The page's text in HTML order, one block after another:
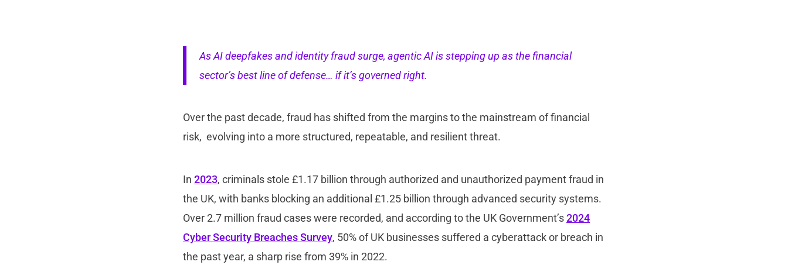
As AI deepfakes and identity fraud surge, agentic AI is stepping up as the financial
sector’s best line of defense… if it’s governed right.
Over the past decade, fraud has shifted from the margins to the mainstream of financial
risk, evolving into a more structured, repeatable, and resilient threat.
In 2023, criminals stole £1.17 billion through authorized and unauthorized payment fraud in
the UK, with banks blocking an additional £1.25 billion through advanced security systems.
Over 2.7 million fraud cases were recorded, and according to the UK Government’s2024
Cyber Security Breaches Survey, 50% of UK businesses suffered a cyberattack or breach in
the past year, a sharp rise from 39% in 2022.